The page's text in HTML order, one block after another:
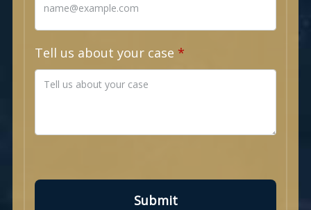
Tell us about your case
Submit